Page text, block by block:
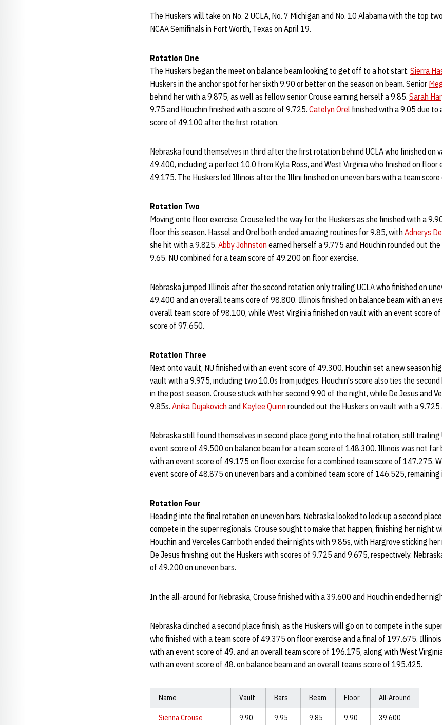
The Huskers will take on No. 2 UCLA, No. 7 Michigan and No. 10 Alabama with the top
NCAA Semifinals in Fort Worth, Texas on April 19.
Rotation One
The Huskers began the meet on balance beam looking to get off to a hot start. Sierra
Huskers in the anchor spot for her sixth 9.90 or better on the season on beam. Senior
behind her with a 9.875, as well as fellow senior Crouse earning herself a 9.85. Sarah
9.75 and Houchin finished with a score of 9.725. Catelyn Orelfinished with a 9.05 due to
score of 49.100 after the first rotation.
Nebraska found themselves in third after the first rotation behind UCLA who finished on
49.400, including a perfect 10.0 from Kyla Ross, and West Virginia who finished on floor
49.175. The Huskers led Illinois after the Illini finished on uneven bars with a team
Rotation Two
Moving onto floor exercise, Crouse led the way for the Huskers as she finished with a
floor this season. Hassel and Orel both ended amazing routines for 9.85, with Adnerys
she hit with a 9.825. Abby Johnston earned herself a 9.775 and Houchin rounded out
9.65. NU combined for a team score of 49.200 on floor exercise.
Nebraska jumped Illinois after the second rotation only trailing UCLA who finished on
49.400 and an overall teams core of 98.800. Illinois finished on balance beam with an
overall team score of 98.100, while West Virginia finished on vault with an event score
score of 97.650.
Rotation Three
Next onto vault, NU finished with an event score of 49.300. Houchin set a new season
vault with a 9.975, including two 10.0s from judges. Houchin's score also ties the
in the post season. Crouse stuck with her second 9.90 of the night, while De Jesus and
9.85s. Anika Dujakovich and Kaylee Quinn rounded out the Huskers on vault with a 9.725
Nebraska still found themselves in second place going into the final rotation, still trailing
event score of 49.500 on balance beam for a team score of 148.300. Illinois was not far
with an event score of 49.175 on floor exercise for a combined team score of 147.275.
event score of 48.875 on uneven bars and a combined team score of 146.525,
Rotation Four
Heading into the final rotation on uneven bars, Nebraska looked to lock up a second
compete in the super regionals. Crouse sought to make that happen, finishing her night
Houchin and Verceles Carr both ended their nights with 9.85s, with Hargrove sticking
De Jesus finishing out the Huskers with scores of 9.725 and 9.675, respectively.
of 49.200 on uneven bars.
In the all-around for Nebraska, Crouse finished with a 39.600 and Houchin ended her
Nebraska clinched a second place finish, as the Huskers will go on to compete in the
who finished with a team score of 49.375 on floor exercise and a final of 197.675.
with an event score of 49. and an overall team score of 196.175, along with West
with an event score of 48. on balance beam and an overall teams score of 195.425.
Name Vault Bars Beam Floor All-Around
Sienna Crouse 9.90 9.95 9.85 9.90 39.600